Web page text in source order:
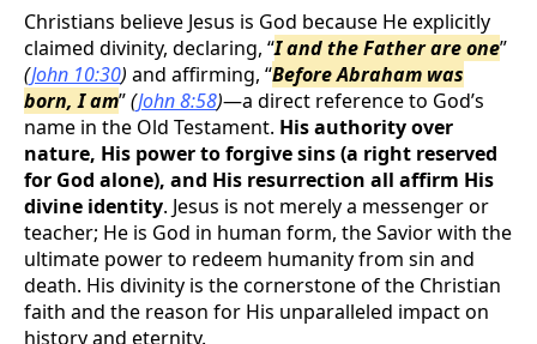
Christians believe Jesus is God because He explicitly
claimed divinity, declaring, “I and the Father are one”
(John 10:30) and affirming, “Before Abraham was
born, I am”(John 8:58)—a direct reference to God’s
name in the Old Testament. His authority over
nature, His power to forgive sins (a right reserved
for God alone), and His resurrection all affirm His
divine identity. Jesus is not merely a messenger or
teacher; He is God in human form, the Savior with the
ultimate power to redeem humanity from sin and
death. His divinity is the cornerstone of the Christian
faith and the reason for His unparalleled impact on
history and eternity.